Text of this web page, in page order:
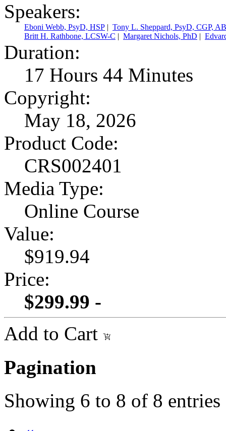
Speakers:
Eboni Webb, PsyD, HSP | Tony L. Sheppard, PsyD, CGP,
Britt H. Rathbone, LCSW-C | Margaret Nichols, PhD |
Duration:
17 Hours 44 Minutes
Copyright:
May 18, 2026
Product Code:
CRS002401
Media Type:
Online Course
Value:
$919.94
Price:
$299.99 -
Add to Cart
Pagination
Showing 6 to 8 of 8 entries